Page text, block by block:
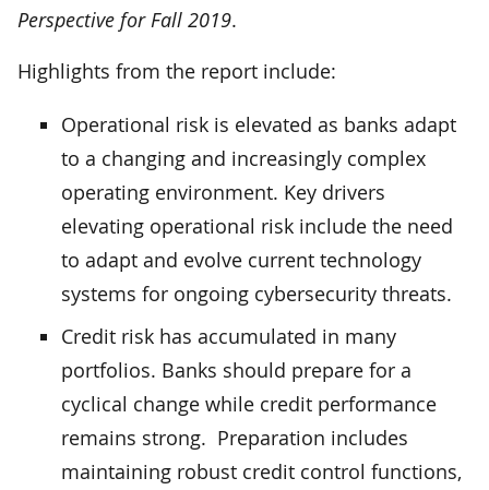
Perspective for Fall 2019.
Highlights from the report include:
Operational risk is elevated as banks adapt
to a changing and increasingly complex
operating environment. Key drivers
elevating operational risk include the need
to adapt and evolve current technology
systems for ongoing cybersecurity threats.
Credit risk has accumulated in many
portfolios. Banks should prepare for a
cyclical change while credit performance
remains strong. Preparation includes
maintaining robust credit control functions,